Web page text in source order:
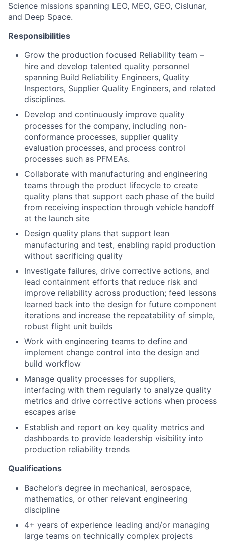
Science missions spanning LEO, MEO, GEO, Cislunar,
and Deep Space.
Responsibilities
Grow the production focused Reliability team –
hire and develop talented quality personnel
spanning Build Reliability Engineers, Quality
Inspectors, Supplier Quality Engineers, and related
disciplines.
Develop and continuously improve quality
processes for the company, including non-
conformance processes, supplier quality
evaluation processes, and process control
processes such as PFMEAs.
Collaborate with manufacturing and engineering
teams through the product lifecycle to create
quality plans that support each phase of the build
from receiving inspection through vehicle handoff
at the launch site
Design quality plans that support lean
manufacturing and test, enabling rapid production
without sacrificing quality
Investigate failures, drive corrective actions, and
lead containment efforts that reduce risk and
improve reliability across production; feed lessons
learned back into the design for future component
iterations and increase the repeatability of simple,
robust flight unit builds
Work with engineering teams to define and
implement change control into the design and
build workflow
Manage quality processes for suppliers,
interfacing with them regularly to analyze quality
metrics and drive corrective actions when process
escapes arise
Establish and report on key quality metrics and
dashboards to provide leadership visibility into
production reliability trends
Qualifications
Bachelor’s degree in mechanical, aerospace,
mathematics, or other relevant engineering
discipline
4+ years of experience leading and/or managing
large teams on technically complex projects